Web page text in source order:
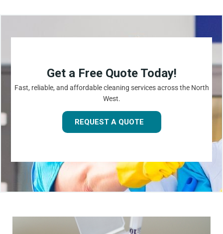
Get a Free Quote Today!
Fast, reliable, and affordable cleaning services across the North
West.
REQUEST A QUOTE